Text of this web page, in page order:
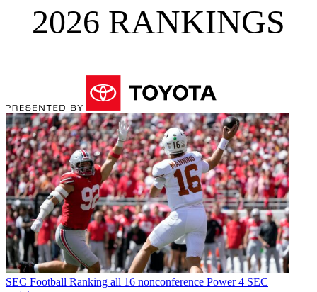
2026 RANKINGS
SEC Football Ranking all 16 nonconference Power 4 SEC